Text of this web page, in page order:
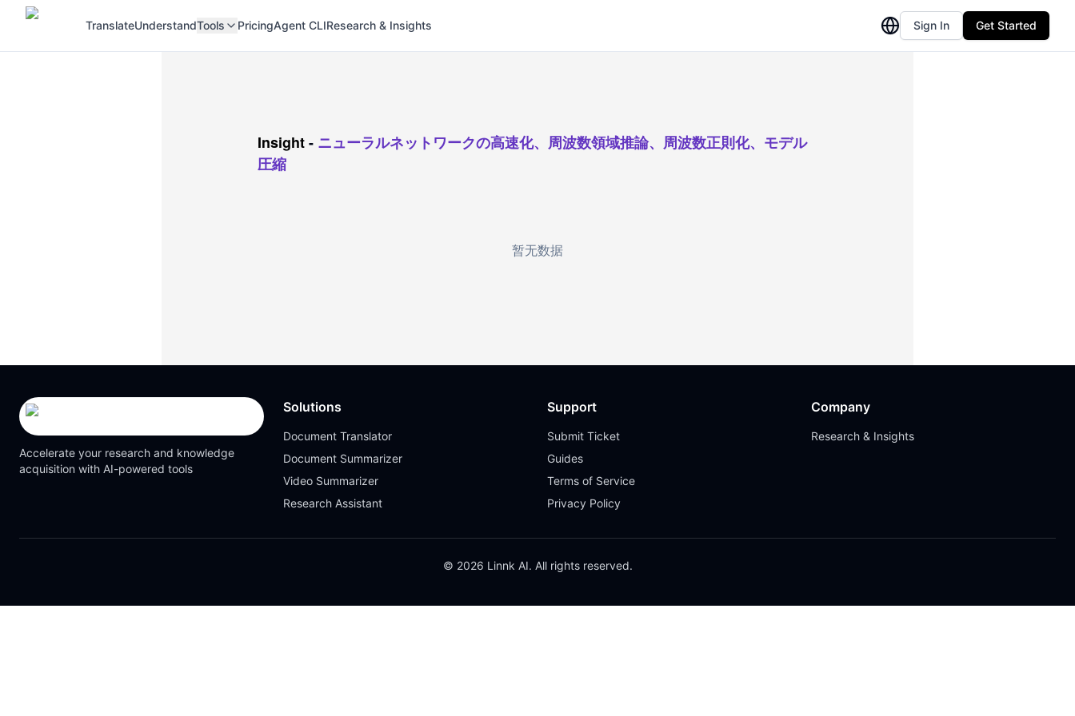
TranslateUnderstandTools PricingAgent CLIResearch & Insights Sign In Get Started
Insight- ニューラルネットワークの高速化、周波数領域推論、周波数正則化、モデル
圧縮
暂无数据
Accelerate your research and knowledge
acquisition with AI-powered tools
Solutions
Document Translator
Document Summarizer
Video Summarizer
Research Assistant
Support
Submit Ticket
Guides
Terms of Service
Privacy Policy
Company
Research & Insights
© 2026 Linnk AI. All rights reserved.